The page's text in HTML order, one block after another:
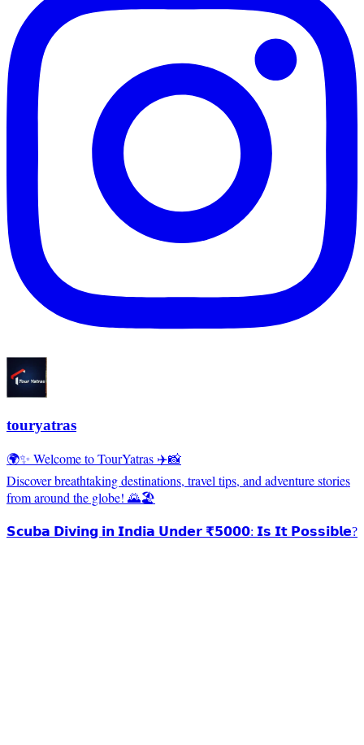
touryatras
🌍✨ Welcome to TourYatras ✈️📸
Discover breathtaking destinations, travel tips, and adventure stories
from around the globe! 🌄🏖️
𝗦𝗰𝘂𝗯𝗮 𝗗𝗶𝘃𝗶𝗻𝗴 𝗶𝗻 𝗜𝗻𝗱𝗶𝗮 𝗨𝗻𝗱𝗲𝗿 ₹𝟱𝟬𝟬𝟬: 𝗜𝘀 𝗜𝘁 𝗣𝗼𝘀𝘀𝗶𝗯𝗹𝗲?